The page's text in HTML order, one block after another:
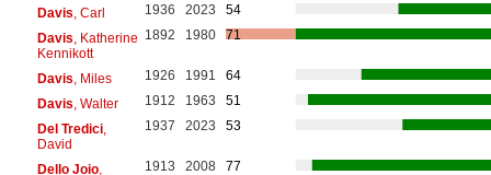
Davis , Carl 1936 2023
54
Davis , Katherine
Kennikott
1892 1980 71
Davis , Miles 1926 1991
64
Davis , Walter 1912 1963
51
Del Tredici,
David
1937 2023 53
Dello Joio,
1913 2008 77